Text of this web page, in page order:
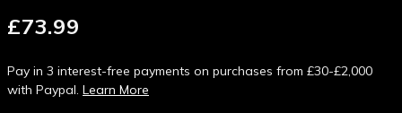
£73.99
Pay in 3 interest-free payments on purchases from £30-£2,000
with Paypal. Learn More